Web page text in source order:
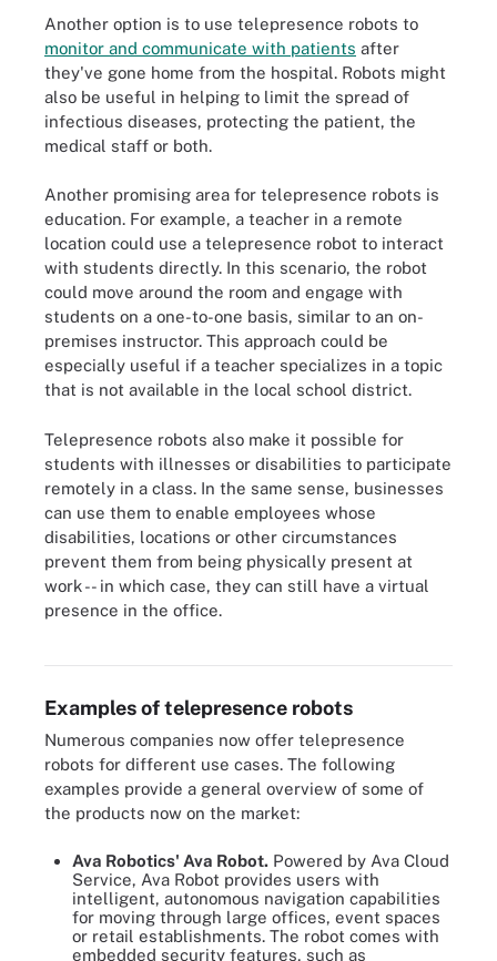
Another option is to use telepresence robots to
monitor and communicate with patients after
they've gone home from the hospital. Robots might
also be useful in helping to limit the spread of
infectious diseases, protecting the patient, the
medical staff or both.
Another promising area for telepresence robots is
education. For example, a teacher in a remote
location could use a telepresence robot to interact
with students directly. In this scenario, the robot
could move around the room and engage with
students on a one-to-one basis, similar to an on-
premises instructor. This approach could be
especially useful if a teacher specializes in a topic
that is not available in the local school district.
Telepresence robots also make it possible for
students with illnesses or disabilities to participate
remotely in a class. In the same sense, businesses
can use them to enable employees whose
disabilities, locations or other circumstances
prevent them from being physically present at
work -- in which case, they can still have a virtual
presence in the office.
U.S. women's national soccer team walking on the field with a
Examples of telepresence robots
Numerous companies now offer telepresence
robots for different use cases. The following
examples provide a general overview of some of
the products now on the market:
Ava Robotics' Ava Robot. Powered by Ava Cloud
Service, Ava Robot provides users with
intelligent, autonomous navigation capabilities
for moving through large offices, event spaces
or retail establishments. The robot comes with
embedded security features, such as